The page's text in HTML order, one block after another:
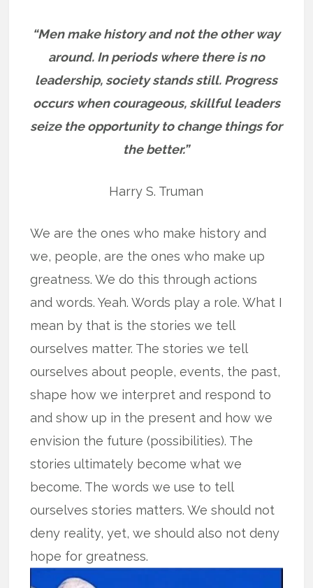
“Men make history and not the other way
around. In periods where there is no
leadership, society stands still. Progress
occurs when courageous, skillful leaders
seize the opportunity to change things for
the better.”
Harry S. Truman
We are the ones who make history and
we, people, are the ones who make up
greatness. We do this through actions
and words. Yeah. Words play a role. What I
mean by that is the stories we tell
ourselves matter. The stories we tell
ourselves about people, events, the past,
shape how we interpret and respond to
and show up in the present and how we
envision the future (possibilities). The
stories ultimately become what we
become. The words we use to tell
ourselves stories matters. We should not
deny reality, yet, we should also not deny
hope for greatness.